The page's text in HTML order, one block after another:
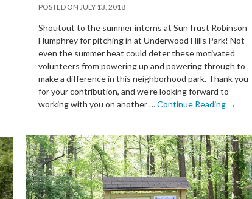
POSTED ON JULY 13, 2018
Shoutout to the summer interns at SunTrust Robinson
Humphrey for pitching in at Underwood Hills Park! Not
even the summer heat could deter these motivated
volunteers from powering up and powering through to
make a difference in this neighborhood park. Thank you
for your contribution, and we’re looking forward to
working with you on another …Continue Reading →